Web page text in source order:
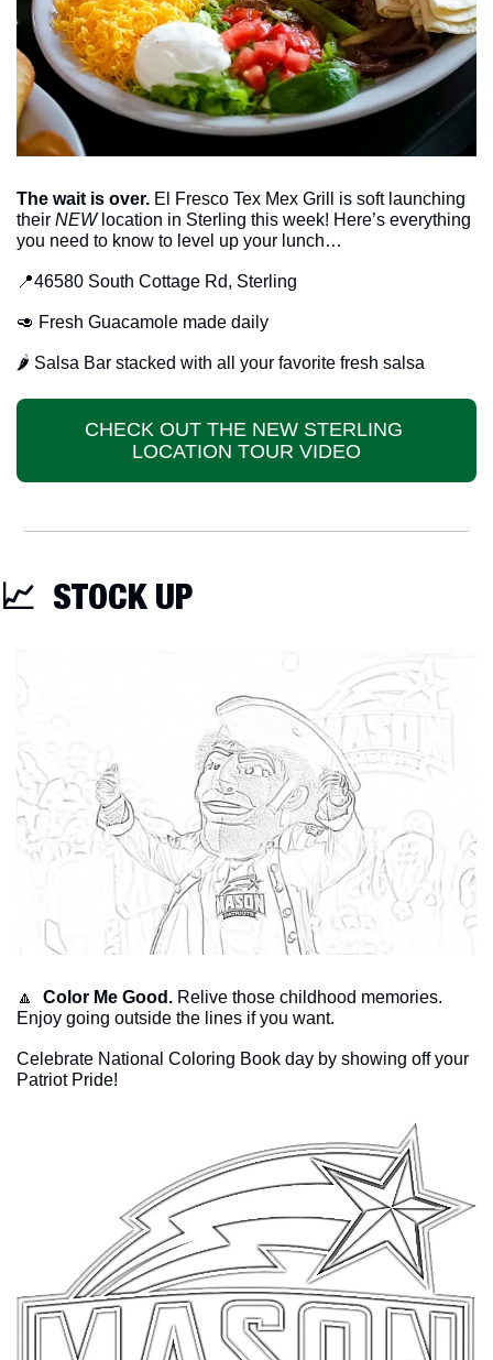
The wait is over. El Fresco Tex Mex Grill is soft launching
their NEW location in Sterling this week! Here’s everything
you need to know to level up your lunch…
📍46580 South Cottage Rd, Sterling
🥑 Fresh Guacamole made daily
🌶️ Salsa Bar stacked with all your favorite fresh salsa
CHECK OUT THE NEW STERLING
LOCATION TOUR VIDEO
📈
  STOCK UP
🔼 Color Me Good. Relive those childhood memories.
Enjoy going outside the lines if you want.
Celebrate National Coloring Book day by showing off your
Patriot Pride!